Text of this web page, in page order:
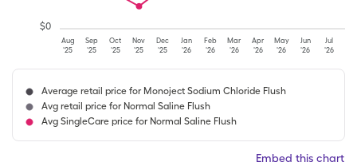
Aug
'25
Sep
'25
Oct
'25
Nov
'25
Dec
'25
Jan
'26
Feb
'26
Mar
'26
Apr
'26
May
'26
Jun
'26
Jul
'26
$0
Average retail price for Monoject Sodium Chloride Flush
Avg retail price for Normal Saline Flush
Avg SingleCare price for Normal Saline Flush
Embed this chart